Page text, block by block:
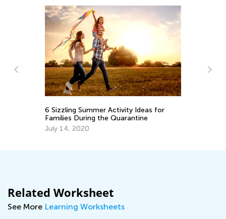
6 Sizzling Summer Activity Ideas for
Families During the Quarantine
July 14, 2020
Related Worksheet
See More Learning Worksheets